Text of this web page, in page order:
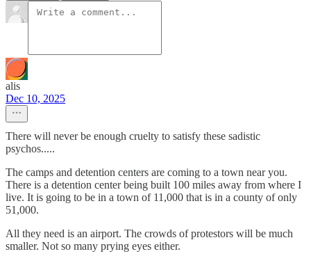
alis
Dec 10, 2025
There will never be enough cruelty to satisfy these sadistic
psychos.....
The camps and detention centers are coming to a town near you.
There is a detention center being built 100 miles away from where I
live. It is going to be in a town of 11,000 that is in a county of only
51,000.
All they need is an airport. The crowds of protestors will be much
smaller. Not so many prying eyes either.